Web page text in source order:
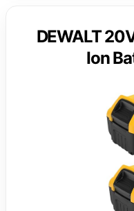
DEWALT
Ion